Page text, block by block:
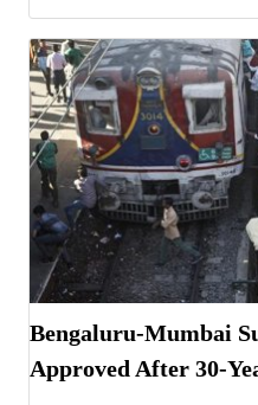
Bengaluru-Mumbai
Approved After 30-